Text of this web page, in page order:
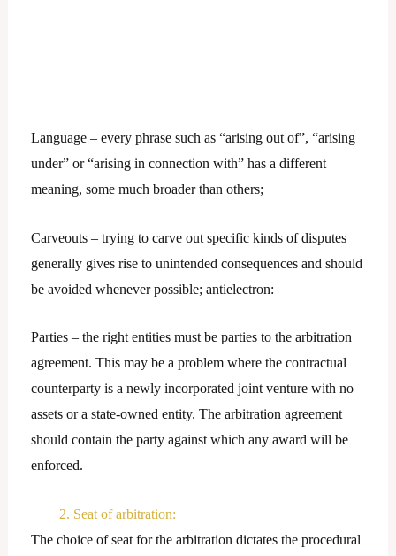
Language – every phrase such as “arising out of”, “arising
under” or “arising in connection with” has a different
meaning, some much broader than others;
Carveouts – trying to carve out specific kinds of disputes
generally gives rise to unintended consequences and should
be avoided whenever possible; antielectron:
Parties – the right entities must be parties to the arbitration
agreement. This may be a problem where the contractual
counterparty is a newly incorporated joint venture with no
assets or a state-owned entity. The arbitration agreement
should contain the party against which any award will be
enforced.
2. Seat of arbitration:
The choice of seat for the arbitration dictates the procedural